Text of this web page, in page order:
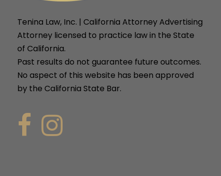
Tenina Law, Inc. | California Attorney Advertising
Attorney licensed to practice law in the State
of California.
Past results do not guarantee future outcomes.
No aspect of this website has been approved
by the California State Bar.